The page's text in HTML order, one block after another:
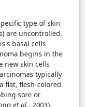
type of skin
are uncontrolled,
basal cells
begins in the
new skin cells
typically
flat, flesh-colored
sore or
et al., 2003).